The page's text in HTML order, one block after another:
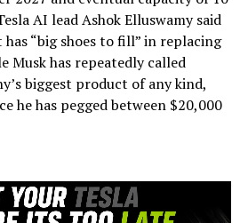
AI lead Ashok Elluswamy said
“big shoes to fill” in replacing
Musk has repeatedly called
biggest product of any kind,
he has pegged between $20,000